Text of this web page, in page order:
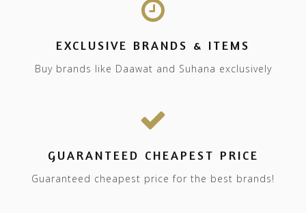
EXCLUSIVE BRANDS & ITEMS
Buy brands like Daawat and Suhana exclusively
GUARANTEED CHEAPEST PRICE
Guaranteed cheapest price for the best brands!